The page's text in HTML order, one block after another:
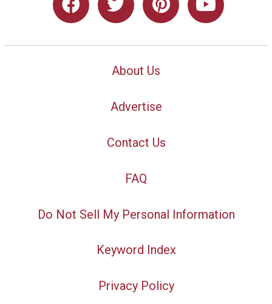
About Us
Advertise
Contact Us
FAQ
Do Not Sell My Personal Information
Keyword Index
Privacy Policy